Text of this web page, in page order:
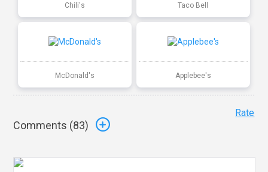
Chili's Taco Bell
McDonald's Applebee's
Comments (83)
Rate